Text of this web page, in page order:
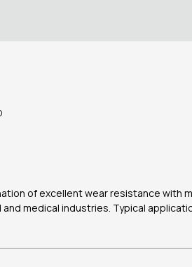
of excellent wear resistance with
medical industries. Typical